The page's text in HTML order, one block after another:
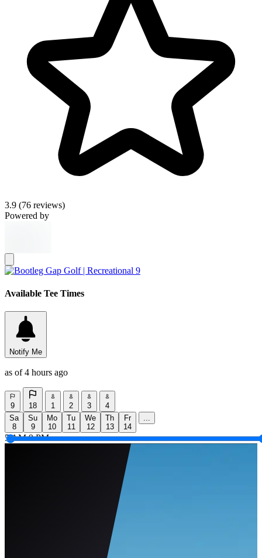
3.9 (76 reviews)
Powered by
Available Tee Times
Notify Me
as of 4 hours ago
9 18 1 2 3
4
Sa
8
Su
9
Mo
10
Tu
11
We
12
Th
13
Fr
14
...
5 AM 9 PM